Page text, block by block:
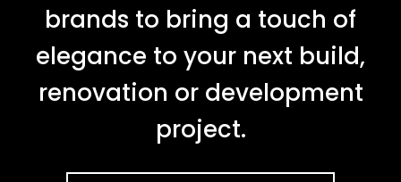
brands to bring a touch of
elegance to your next build,
renovation or development
project.